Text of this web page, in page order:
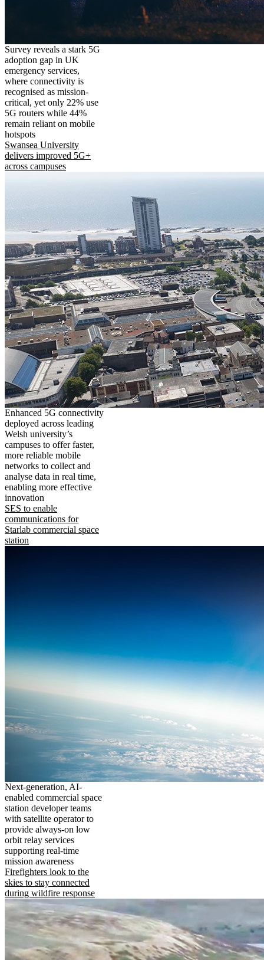
Survey reveals a stark 5G
adoption gap in UK
emergency services,
where connectivity is
recognised as mission-
critical, yet only 22% use
5G routers while 44%
remain reliant on mobile
hotspots
Swansea University
delivers improved 5G+
across campuses
Enhanced 5G connectivity
deployed across leading
Welsh university’s
campuses to offer faster,
more reliable mobile
networks to collect and
analyse data in real time,
enabling more effective
innovation
SES to enable
communications for
Starlab commercial space
station
Next-generation, AI-
enabled commercial space
station developer teams
with satellite operator to
provide always-on low
orbit relay services
supporting real-time
mission awareness
Firefighters look to the
skies to stay connected
during wildfire response